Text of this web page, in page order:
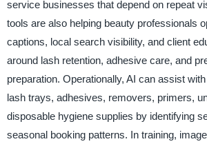
service businesses that depend on repeat
tools are also helping beauty professionals
captions, local search visibility, and client
around lash retention, adhesive care, and
preparation. Operationally, AI can assist
lash trays, adhesives, removers, primers,
disposable hygiene supplies by identifying
seasonal booking patterns. In training,